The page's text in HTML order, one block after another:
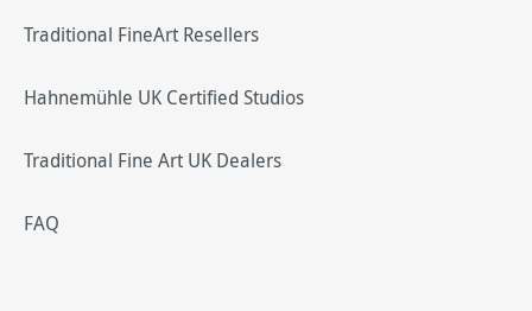
Traditional FineArt Resellers
Hahnemühle UK Certified Studios
Traditional Fine Art UK Dealers
FAQ